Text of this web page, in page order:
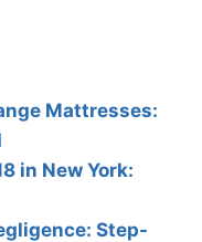
Mattresses:
in New York:
Step-